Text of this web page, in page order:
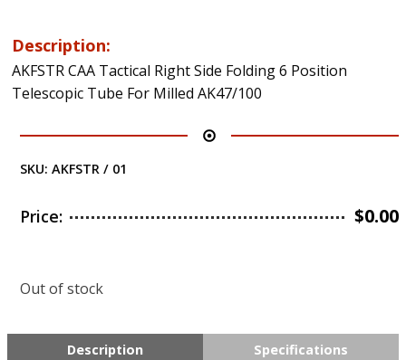
Description:
AKFSTR CAA Tactical Right Side Folding 6 Position
Telescopic Tube For Milled AK47/100
SKU: AKFSTR / 01
Price: $0.00
Out of stock
Description Specifications